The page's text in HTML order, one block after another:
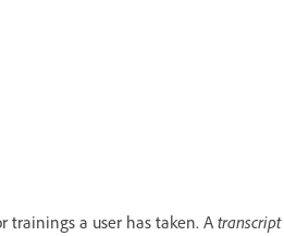
trainings a user has taken. A transcript